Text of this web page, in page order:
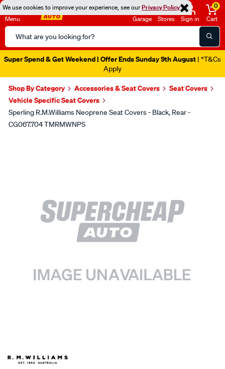
We use cookies to improve your experience, see ourPrivacy Policy
Menu
Search
Catalog
Garage Stores Sign in
0
Cart
Super Spend & Get Weekend | Offer Ends Sunday 9th August | *T&Cs
Apply
Shop By Category Accessories & Seat Covers
Seat Covers
Vehicle Specific Seat Covers
Sperling R.M.Williams Neoprene Seat Covers - Black, Rear -
CG067.704 TMRMWNPS
SPECIAL ORDER